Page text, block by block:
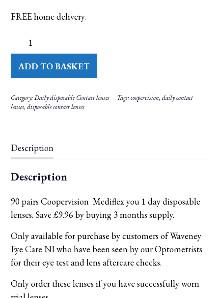
FREE home delivery.
lenses
-
Save
months
supply.
quantity
ADD TO BASKET
Category:Daily disposable Contact lenses Tags:coopervision,daily contact
lenses,disposable contact lenses
Description
Description
90 pairs Coopervision Mediflex you 1 day disposable
lenses. Save £9.96 by buying 3 months supply.
Only available for purchase by customers of Waveney
Eye Care NI who have been seen by our Optometrists
for their eye test and lens aftercare checks.
Only order these lenses if you have successfully worn